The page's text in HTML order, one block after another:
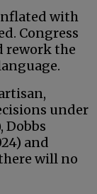
with
Congress
rework the
under
Dobbs
and
will no